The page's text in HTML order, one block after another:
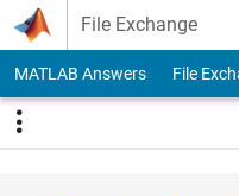
Skip to content
File Exchange
MATLAB Answers File